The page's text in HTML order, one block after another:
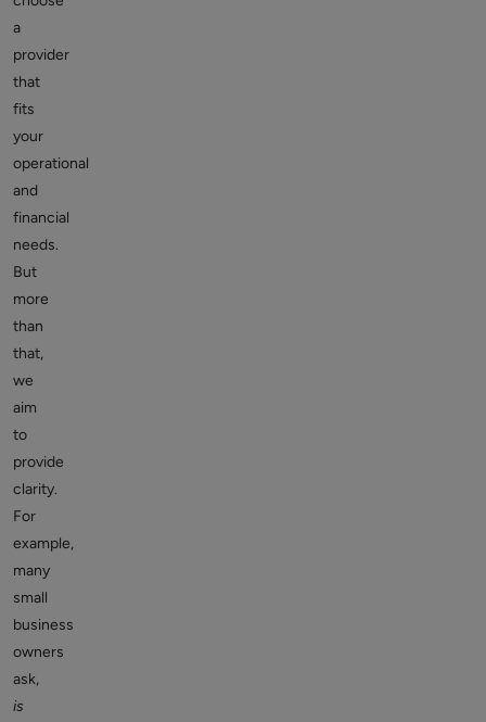
a
provider
that
fits
your
operational
and
financial
needs.
But
more
than
that,
we
aim
to
provide
clarity.
For
example,
many
small
business
owners
ask,
is